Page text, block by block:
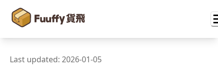
Last updated: 2026-01-05